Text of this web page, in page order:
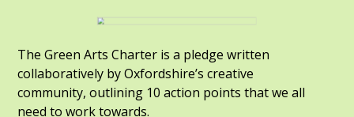
The Green Arts Charter is a pledge written
collaboratively by Oxfordshire’s creative
community, outlining 10 action points that we all
need to work towards.